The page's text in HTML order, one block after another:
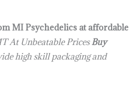
MI Psychedelics at affordable
At Unbeatable PricesBuy
high skill packaging and